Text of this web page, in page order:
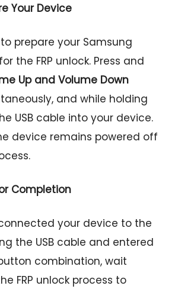
Your Device
prepare your Samsung
the FRP unlock. Press and
Up and Volume Down
and while holding
USB cable into your device.
device remains powered off
Completion
your device to the
the USB cable and entered
combination, wait
FRP unlock process to